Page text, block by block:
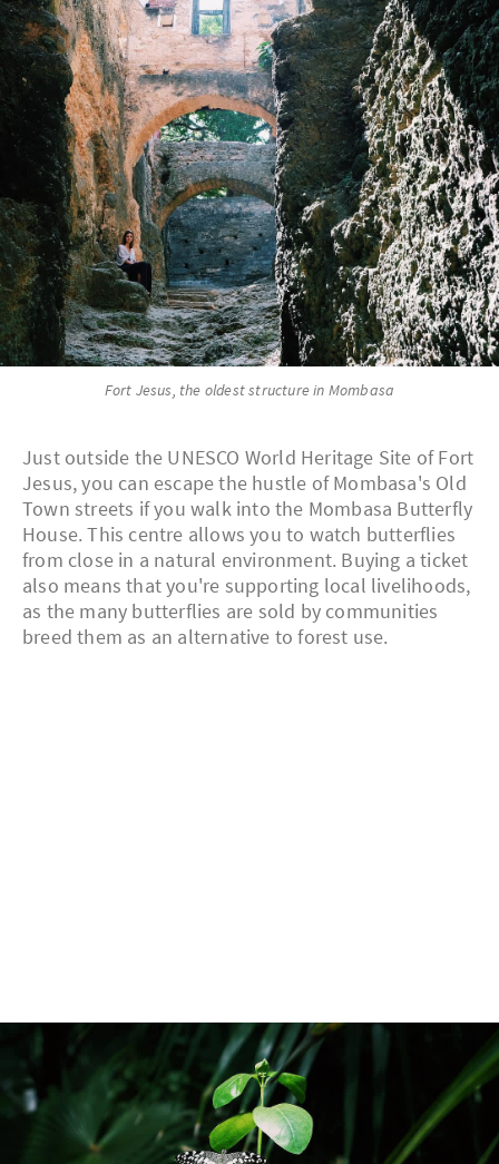
Fort Jesus, the oldest structure in Mombasa
Just outside the UNESCO World Heritage Site of Fort
Jesus, you can escape the hustle of Mombasa's Old
Town streets if you walk into the Mombasa Butterfly
House. This centre allows you to watch butterflies
from close in a natural environment. Buying a ticket
also means that you're supporting local livelihoods,
as the many butterflies are sold by communities
breed them as an alternative to forest use.